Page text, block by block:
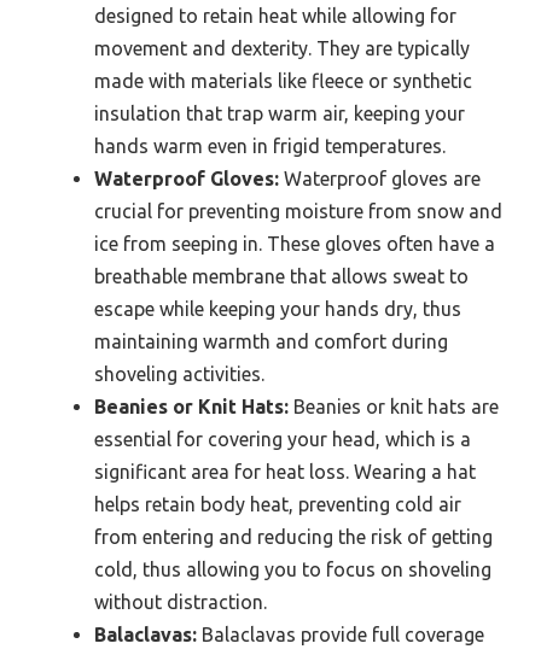
designed to retain heat while allowing for
movement and dexterity. They are typically
made with materials like fleece or synthetic
insulation that trap warm air, keeping your
hands warm even in frigid temperatures.
Waterproof Gloves: Waterproof gloves are
crucial for preventing moisture from snow and
ice from seeping in. These gloves often have a
breathable membrane that allows sweat to
escape while keeping your hands dry, thus
maintaining warmth and comfort during
shoveling activities.
Beanies or Knit Hats: Beanies or knit hats are
essential for covering your head, which is a
significant area for heat loss. Wearing a hat
helps retain body heat, preventing cold air
from entering and reducing the risk of getting
cold, thus allowing you to focus on shoveling
without distraction.
Balaclavas: Balaclavas provide full coverage